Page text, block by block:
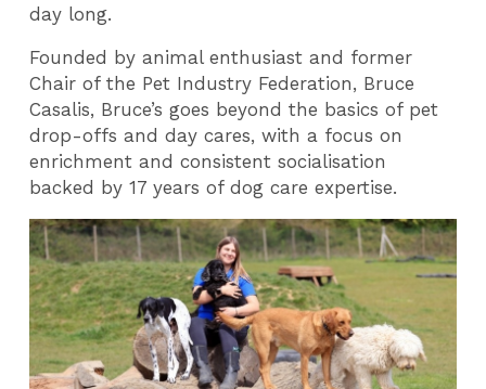
day long.
Founded by animal enthusiast and former
Chair of the Pet Industry Federation, Bruce
Casalis, Bruce’s goes beyond the basics of pet
drop-offs and day cares, with a focus on
enrichment and consistent socialisation
backed by 17 years of dog care expertise.